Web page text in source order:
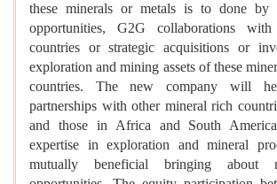
these minerals or metals is to done by
opportunities, G2G collaborations
countries or strategic acquisitions or
exploration and mining assets of these
countries. The new company will
partnerships with other mineral rich
and those in Africa and South
expertise in exploration and mineral
mutually beneficial bringing about